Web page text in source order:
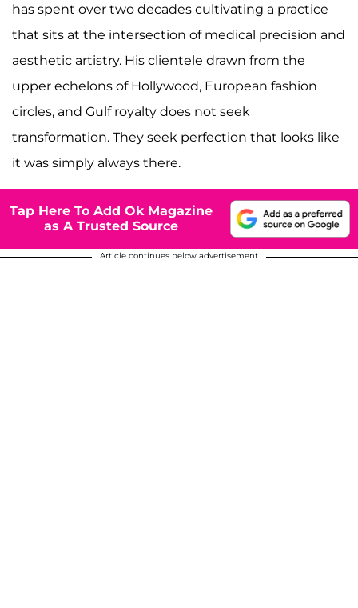
has spent over two decades cultivating a practice
that sits at the intersection of medical precision and
aesthetic artistry. His clientele drawn from the
upper echelons of Hollywood, European fashion
circles, and Gulf royalty does not seek
transformation. They seek perfection that looks like
it was simply always there.
Tap Here To Add Ok Magazine
as A Trusted Source
Article continues below advertisement